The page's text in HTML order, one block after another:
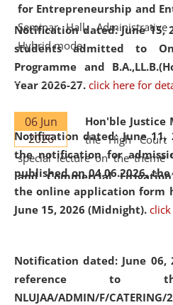
Notification dated: June 15,
students admitted to
Programme and
Year 2026-27. click here for
Notification dated: June 11,
the notification for
published on 04.06.2026,
the online application form
June 15, 2026 (Midnight).
Notification dated: June 06,
reference to
NLUJAA/ADMIN/F/
for Entrepreneurship and
Seminar Hall,
Hybrid mode.
06 Jun
2026
Hon'ble Justice
the High Court
special lecture on the theme
and Commercial Litigation
distinguished lecture
evolving legal profession,
of Artificial Intelligence (AI),
the future of legal practice.